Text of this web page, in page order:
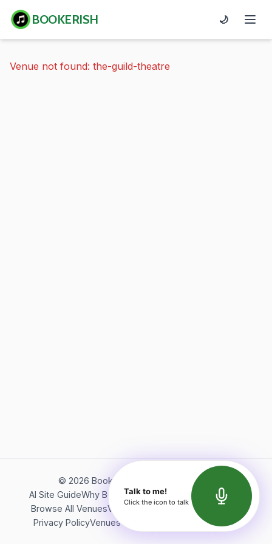
BOOKERISH 🌙
Venue not found: the-guild-theatre
© 2026 Bookerish. All rights reserved.
AI Site GuideWhy BookerishAbout Bookerish
Insights
Browse All VenuesVideos
Terms of Service
Privacy PolicyVenues Directory API Documentation
Talk to me!
Click the icon to talk